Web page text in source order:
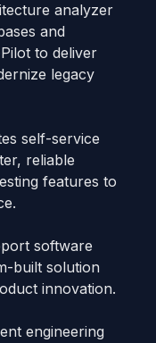
analyzer
and
to deliver
legacy
self-service
reliable
features to
software
built solution
innovation.
engineering